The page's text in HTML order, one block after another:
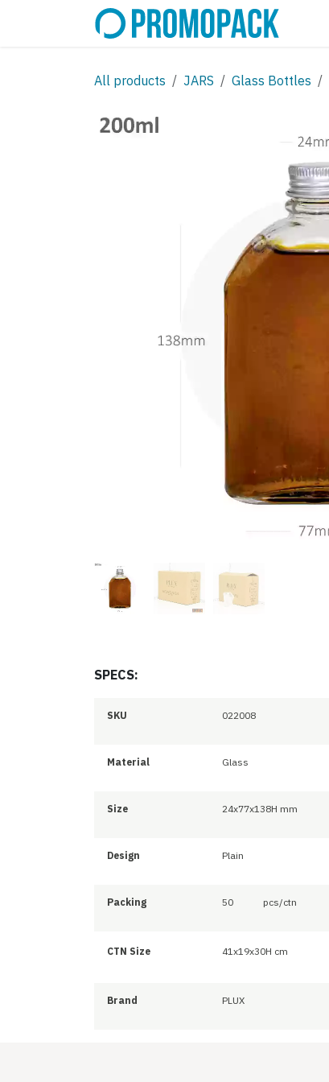
All products JARS Glass Bottles
SPECS:
SKU 022008
Material Glass
Size 24x77x138H mm
Design Plain
Packing 50 pcs/ctn
CTN Size 41x19x30H cm
Brand PLUX